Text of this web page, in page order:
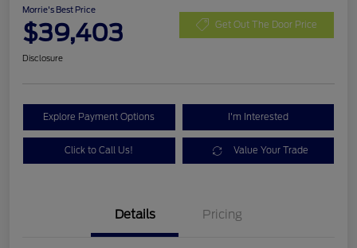
Morrie's Best Price
$39,403 Get Out The Door Price
Disclosure
Explore Payment Options I'm Interested
Click to Call Us! Value Your Trade
Details Pricing